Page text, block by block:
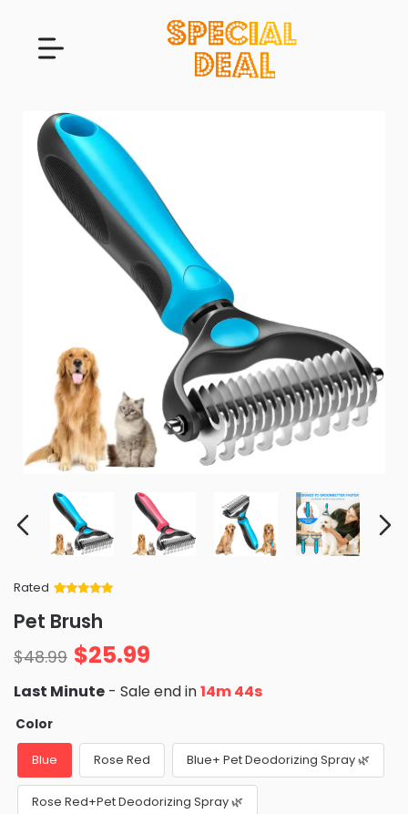
Rated
of 5 based
on
ratings
Pet Brush
$48.99 $25.99
Last Minute - Sale end in14m 43s
Color
Blue Rose Red Blue+ Pet Deodorizing Spray 🌿
Rose Red+Pet Deodorizing Spray 🌿